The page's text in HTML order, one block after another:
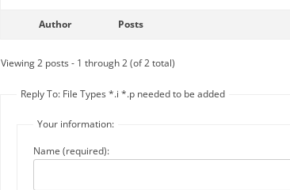
Author Posts
Viewing 2 posts - 1 through 2 (of 2 total)
Reply To: File Types *.i *.p needed to be added
Your information:
Name (required):